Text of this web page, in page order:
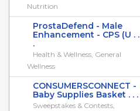
Nutrition
ProstaDefend - Male
Enhancement - CPS (U . .
.
Health & Wellness, General
Wellness
CONSUMERSCONNECT -
Baby Supplies Basket . . .
Sweepstakes & Contests,